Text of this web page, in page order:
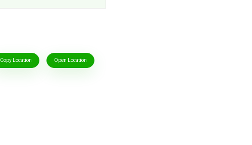
Copy Location Open Location